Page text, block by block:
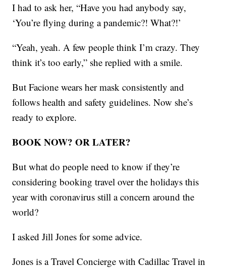
I had to ask her, “Have you had anybody say,
‘You’re flying during a pandemic?! What?!’
“Yeah, yeah. A few people think I’m crazy. They
think it’s too early,” she replied with a smile.
But Facione wears her mask consistently and
follows health and safety guidelines. Now she’s
ready to explore.
BOOK NOW? OR LATER?
But what do people need to know if they’re
considering booking travel over the holidays this
year with coronavirus still a concern around the
world?
I asked Jill Jones for some advice.
Jones is a Travel Concierge with Cadillac Travel in